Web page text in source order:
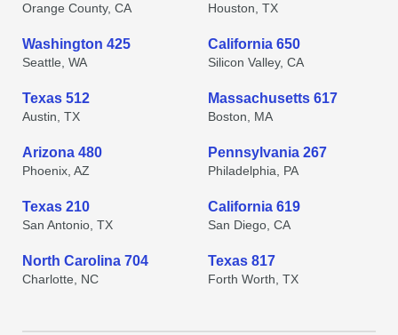
Orange County, CA Houston, TX
Washington 425
Seattle, WA
California 650
Silicon Valley, CA
Texas 512
Austin, TX
Massachusetts 617
Boston, MA
Arizona 480
Phoenix, AZ
Pennsylvania 267
Philadelphia, PA
Texas 210
San Antonio, TX
California 619
San Diego, CA
North Carolina 704
Charlotte, NC
Texas 817
Forth Worth, TX